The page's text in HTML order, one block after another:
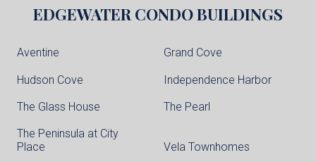
EDGEWATER CONDO BUILDINGS
Aventine Grand Cove
Hudson Cove Independence Harbor
The Glass House The Pearl
The Peninsula at City
Place
Vela Townhomes